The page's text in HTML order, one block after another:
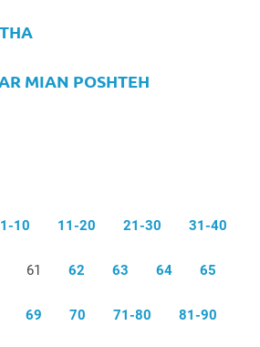
MIAN POSHTEH
1-10 11-20 21-30 31-40
61 62 63 64 65
69 70 71-80 81-90